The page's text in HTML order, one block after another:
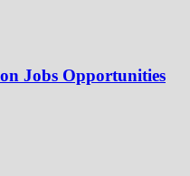
Jobs Opportunities